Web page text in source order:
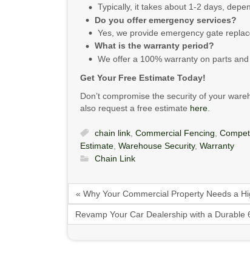
Typically, it takes about 1-2 days,
Do you offer emergency services?
Yes, we provide emergency gate
What is the warranty period?
We offer a 100% warranty on parts and
Get Your Free Estimate Today!
Don’t compromise the security of your
also request a free estimate here
chain link Commercial Fencing
Estimate, Warehouse Security, Warranty
Chain Link
« Why Your Commercial Property Needs a
Revamp Your Car Dealership with a